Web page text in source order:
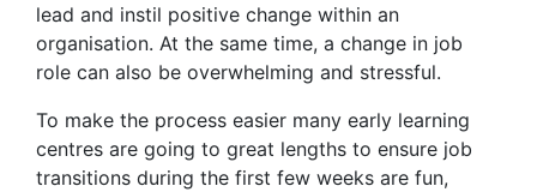
lead and instil positive change within an
organisation. At the same time, a change in job
role can also be overwhelming and stressful.
To make the process easier many early learning
centres are going to great lengths to ensure job
transitions during the first few weeks are fun,